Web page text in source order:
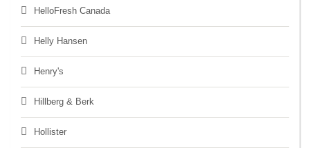
HelloFresh Canada
Helly Hansen
Henry's
Hillberg & Berk
Hollister